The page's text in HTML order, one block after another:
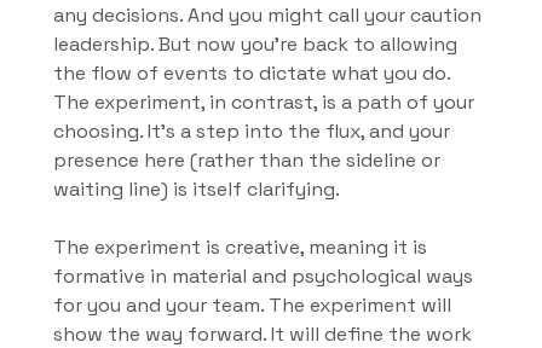
any decisions. And you might call your caution
leadership. But now you’re back to allowing
the flow of events to dictate what you do.
The experiment, in contrast, is a path of your
choosing. It’s a step into the flux, and your
presence here (rather than the sideline or
waiting line) is itself clarifying.
The experiment is creative, meaning it is
formative in material and psychological ways
for you and your team. The experiment will
show the way forward. It will define the work